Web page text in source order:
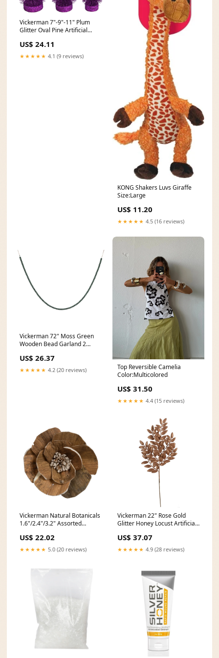
Vickerman 7"-9"-11" Plum
Glitter Oval Pine Artificial
Outdoor Use
US$ 24.11
★★★★★ 4.1 (9 reviews)
KONG Shakers Luvs Giraffe
Size:Large
US$ 11.20
★★★★★ 4.5 (16 reviews)
Vickerman 72" Moss Green
Wooden Bead Garland 2
US$ 26.37
★★★★★ 4.2 (20 reviews)
Top Reversible Camelia
Color:Multicolored
US$ 31.50
★★★★★ 4.4 (15 reviews)
Vickerman Natural Botanicals
1.6"/2.4"/3.2" Assorted
flowers/polybag. Fireworks
US$ 22.02
★★★★★ 5.0 (20 reviews)
Vickerman 22" Rose Gold
Glitter Honey Locust Artificial
sprays per pack. Iron
US$ 37.07
★★★★★ 4.9 (28 reviews)